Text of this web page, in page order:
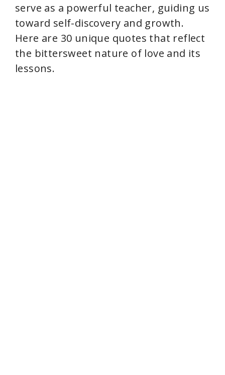
serve as a powerful teacher, guiding us
toward self-discovery and growth.
Here are 30 unique quotes that reflect
the bittersweet nature of love and its
lessons.